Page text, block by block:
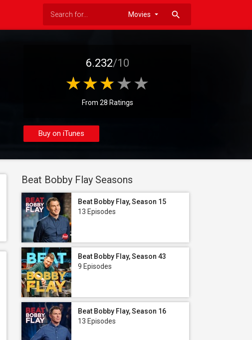
search
6.232/10
From 28 Ratings
Buy on iTunes
Beat Bobby Flay Seasons
Beat Bobby Flay, Season 15
13 Episodes
Beat Bobby Flay, Season 43
9 Episodes
Beat Bobby Flay, Season 16
13 Episodes